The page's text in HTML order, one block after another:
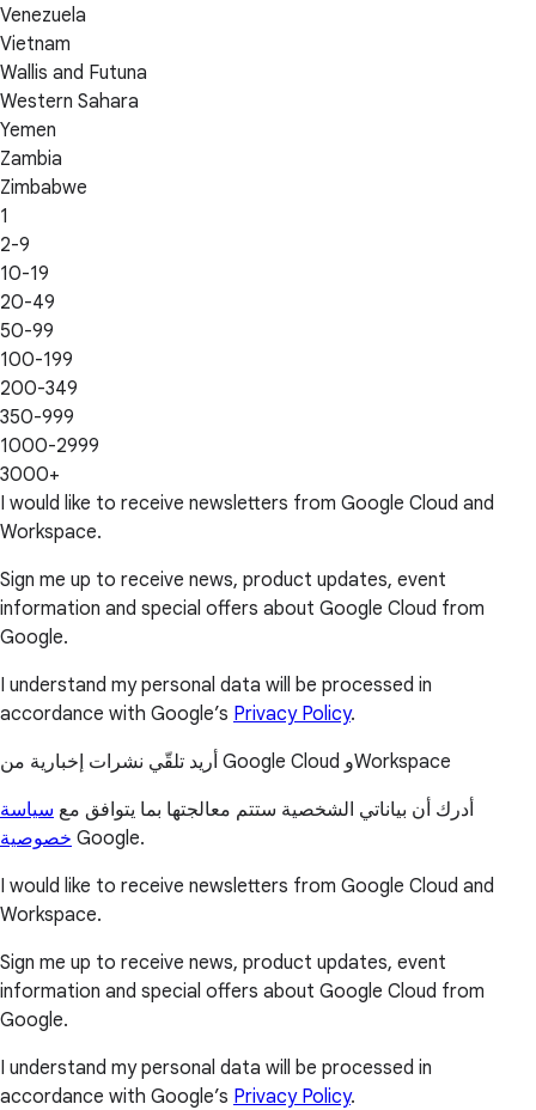
Venezuela
Vietnam
Wallis and Futuna
Western Sahara
Yemen
Zambia
Zimbabwe
1
2-9
10-19
20-49
50-99
100-199
200-349
350-999
1000-2999
3000+
I would like to receive newsletters from Google Cloud and
Workspace.
Sign me up to receive news, product updates, event
information and special offers about Google Cloud from
Google.
I understand my personal data will be processed in
accordance with Google’s Privacy Policy.
أريد تلقّي نشرات إخبارية من Google Cloud وWorkspace
أدرك أن بياناتي الشخصية ستتم معالجتها بما يتوافق مع سياسة
خصوصية Google.
I would like to receive newsletters from Google Cloud and
Workspace.
Sign me up to receive news, product updates, event
information and special offers about Google Cloud from
Google.
I understand my personal data will be processed in
accordance with Google’s Privacy Policy.